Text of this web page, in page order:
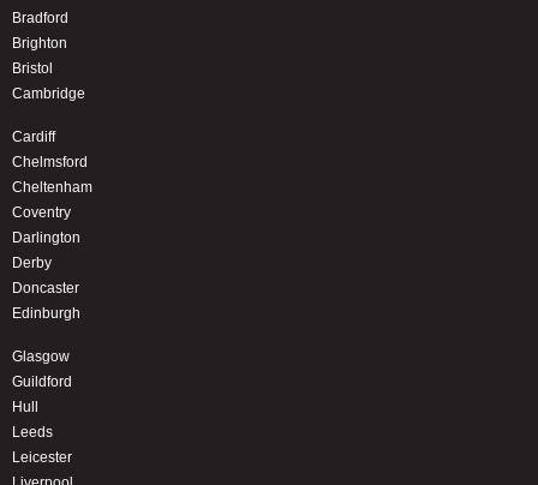
Bradford
Brighton
Bristol
Cambridge
Cardiff
Chelmsford
Cheltenham
Coventry
Darlington
Derby
Doncaster
Edinburgh
Glasgow
Guildford
Hull
Leeds
Leicester